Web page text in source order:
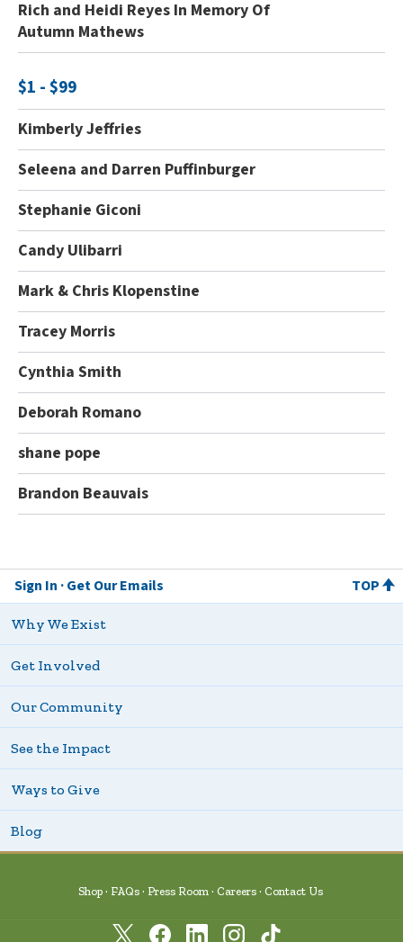
Rich and Heidi Reyes In Memory Of
Autumn Mathews
$1 - $99
Kimberly Jeffries
Seleena and Darren Puffinburger
Stephanie Giconi
Candy Ulibarri
Mark & Chris Klopenstine
Tracey Morris
Cynthia Smith
Deborah Romano
shane pope
Brandon Beauvais
Sign In Get Our Emails TOP
Why We Exist
Get Involved
Our Community
See the Impact
Ways to Give
Blog
Shop FAQs Press Room Careers Contact Us